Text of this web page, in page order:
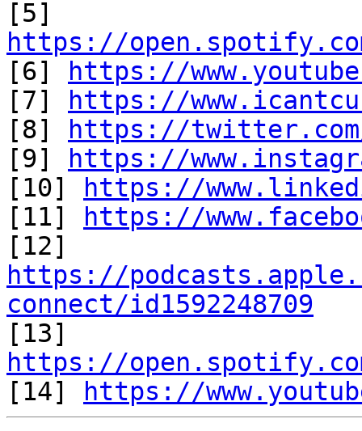
https://open.spotify.com/
[6]
https://
[7]
https://
[8]
https://
[9]
https://
[10]
https://
[11]
https://
https://
connect/id1592248709
https://open.spotify.com/
[14]
https://